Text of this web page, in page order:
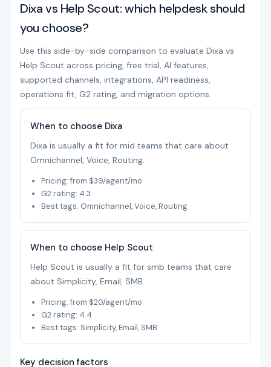
Dixa vs Help Scout: which helpdesk should
you choose?
Use this side-by-side comparison to evaluate Dixa vs
Help Scout across pricing, free trial, AI features,
supported channels, integrations, API readiness,
operations fit, G2 rating, and migration options.
When to choose Dixa
Dixa is usually a fit for mid teams that care about
Omnichannel, Voice, Routing.
Pricing: from $39/agent/mo
G2 rating: 4.3
Best tags: Omnichannel, Voice, Routing
When to choose Help Scout
Help Scout is usually a fit for smb teams that care
about Simplicity, Email, SMB.
Pricing: from $20/agent/mo
G2 rating: 4.4
Best tags: Simplicity, Email, SMB
Key decision factors